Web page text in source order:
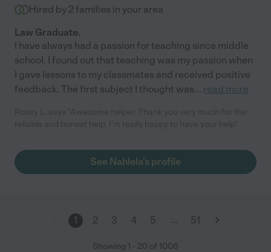
Hired by 2 families in your area
Law Graduate.
I have always had a passion for teaching since middle
school. I found out that teaching was my passion when
I gave lessons to my classmates and received positive
feedback. The first subject I thought was... read more
See Nahlela's profile
1 2 3 4 5 … 51
Showing 1 - 20 of 1006